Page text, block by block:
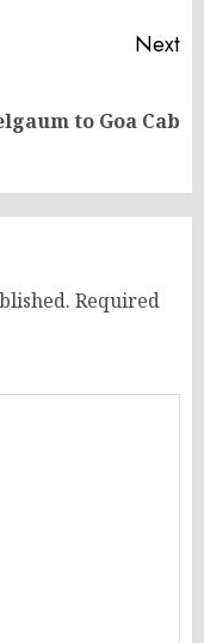
Next
to Goa Cab
Required